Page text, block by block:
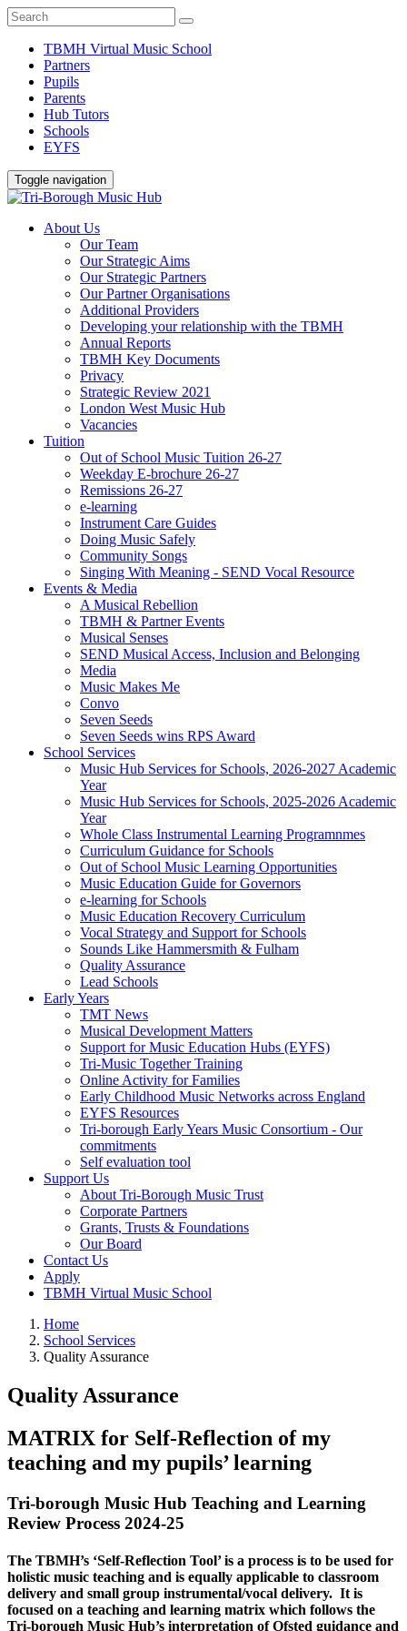
TBMH Virtual Music School
Partners
Pupils
Parents
Hub Tutors
Schools
EYFS
Toggle navigation
About Us
Our Team
Our Strategic Aims
Our Strategic Partners
Our Partner Organisations
Additional Providers
Developing your relationship with the TBMH
Annual Reports
TBMH Key Documents
Privacy
Strategic Review 2021
London West Music Hub
Vacancies
Tuition
Out of School Music Tuition 26-27
Weekday E-brochure 26-27
Remissions 26-27
e-learning
Instrument Care Guides
Doing Music Safely
Community Songs
Singing With Meaning - SEND Vocal Resource
Events & Media
A Musical Rebellion
TBMH & Partner Events
Musical Senses
SEND Musical Access, Inclusion and Belonging
Media
Music Makes Me
Convo
Seven Seeds
Seven Seeds wins RPS Award
School Services
Music Hub Services for Schools, 2026-2027 Academic
Year
Music Hub Services for Schools, 2025-2026 Academic
Year
Whole Class Instrumental Learning Programnmes
Curriculum Guidance for Schools
Out of School Music Learning Opportunities
Music Education Guide for Governors
e-learning for Schools
Music Education Recovery Curriculum
Vocal Strategy and Support for Schools
Sounds Like Hammersmith & Fulham
Quality Assurance
Lead Schools
Early Years
TMT News
Musical Development Matters
Support for Music Education Hubs (EYFS)
Tri-Music Together Training
Online Activity for Families
Early Childhood Music Networks across England
EYFS Resources
Tri-borough Early Years Music Consortium - Our
commitments
Self evaluation tool
Support Us
About Tri-Borough Music Trust
Corporate Partners
Grants, Trusts & Foundations
Our Board
Contact Us
Apply
TBMH Virtual Music School
Home
School Services
Quality Assurance
Quality Assurance
MATRIX for Self-Reflection of my
teaching and my pupils’ learning
Tri-borough Music Hub Teaching and Learning
Review Process 2024-25
The TBMH’s ‘Self-Reflection Tool’ is a process is to be used for
holistic music teaching and is equally applicable to classroom
delivery and small group instrumental/vocal delivery. It is
focused on a teaching and learning matrix which follows the
Tri-borough Music Hub’s interpretation of Ofsted guidance and